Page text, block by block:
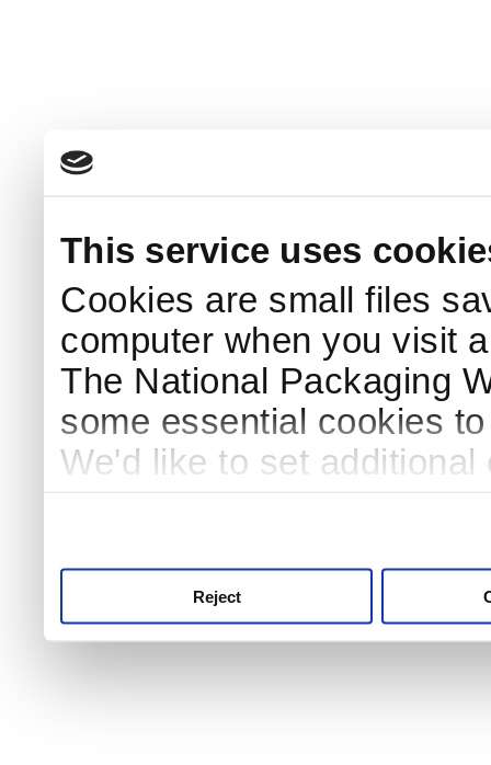
This service uses
Cookies are small files
computer when you visit
The National Packaging
some essential cookies
We'd like to set
Reject